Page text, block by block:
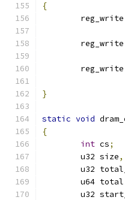
{
	reg_write
	reg_write
	reg_write
}
static void
{
int cs;
	u32 size
,
u32
	u64 total
u32